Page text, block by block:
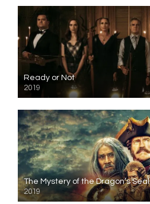
Ready or Not
2019
The Mystery of the Dragon’s Seal
2019